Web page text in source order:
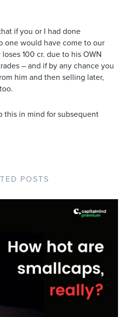
if you or I had done
one would have come to our
100 cr. due to his OWN
– and if by any chance you
him and then selling later,
this in mind for subsequent
POSTS